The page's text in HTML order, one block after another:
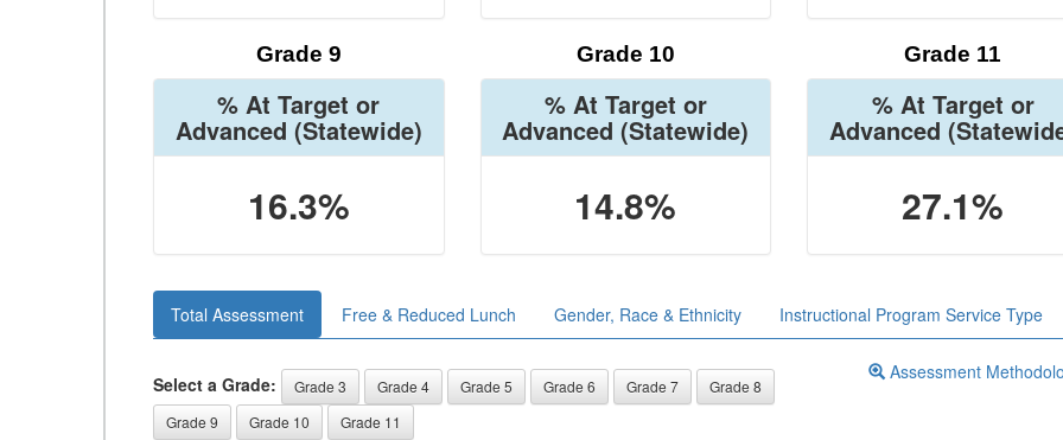
Grade 9
% At Target or
Advanced (Statewide)
16.3%
Grade 10
% At Target or
Advanced (Statewide)
14.8%
Grade 11
% At Target or
Advanced
27.1%
Total Assessment Free & Reduced Lunch Gender, Race & Ethnicity Instructional Program Service Type
Select a Grade: Grade 3 Grade 4 Grade 5 Grade 6 Grade 7
Grade 8
Grade 9
Grade 10 Grade 11
Assessment